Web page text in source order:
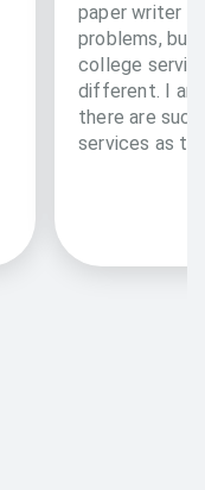
paper writer
problems, but
college
different. I
there are
services as